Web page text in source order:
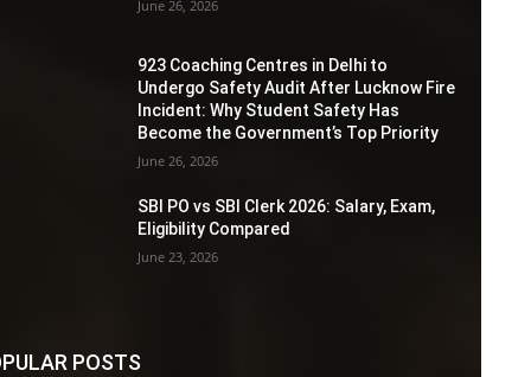
June 26, 2026
923 Coaching Centres in Delhi to
Undergo Safety Audit After Lucknow Fire
Incident: Why Student Safety Has
Become the Government’s Top Priority
June 26, 2026
SBI PO vs SBI Clerk 2026: Salary, Exam,
Eligibility Compared
June 23, 2026
POSTS